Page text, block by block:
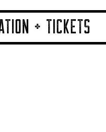
+ TICKETS